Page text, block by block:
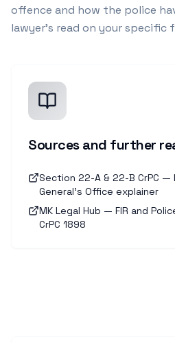
offence and how the police
lawyer's read on your specific
Sources and further
Section 22-A & 22-B CrPC —
General's Office explainer
MK Legal Hub — FIR and
CrPC 1898